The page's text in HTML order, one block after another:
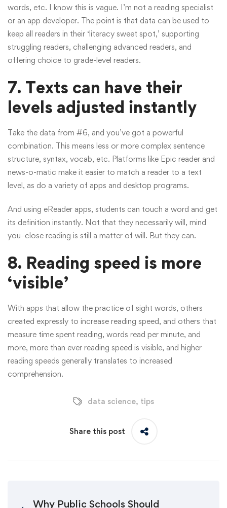
words, etc. I know this is vague. I’m not a reading specialist
or an app developer. The point is that data can be used to
keep all readers in their ‘literacy sweet spot,’ supporting
struggling readers, challenging advanced readers, and
offering choice to grade-level readers.
7. Texts can have their
levels adjusted instantly
Take the data from #6, and you’ve got a powerful
combination. This means less or more complex sentence
structure, syntax, vocab, etc. Platforms like Epic reader and
news-o-matic make it easier to match a reader to a text
level, as do a variety of apps and desktop programs.
And using eReader apps, students can touch a word and get
its definition instantly. Not that they necessarily will, mind
you–close reading is still a matter of will. But they can.
8. Reading speed is more
‘visible’
With apps that allow the practice of sight words, others
created expressly to increase reading speed, and others that
measure time spent reading, words read per minute, and
more, more than ever reading speed is visible, and higher
reading speeds generally translates to increased
comprehension.
data science, tips
Share this post
Why Public Schools Should